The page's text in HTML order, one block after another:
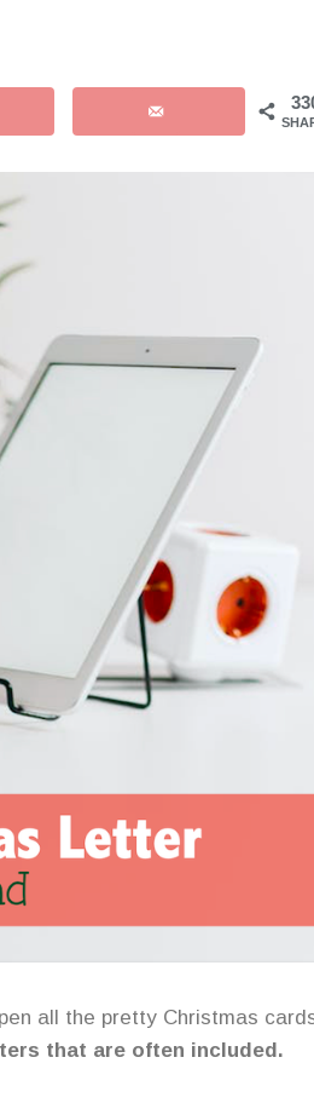
all the pretty Christmas
that are often included.